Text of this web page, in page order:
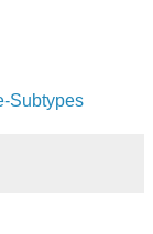
Subtypes